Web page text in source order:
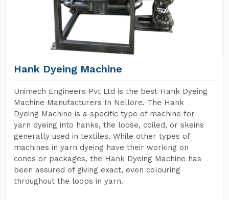
Hank Dyeing Machine
Unimech Engineers Pvt Ltd is the best Hank Dyeing
Machine Manufacturers In Nellore. The Hank
Dyeing Machine is a specific type of machine for
yarn dyeing into hanks, the loose, coiled, or skeins
generally used in textiles. While other types of
machines in yarn dyeing have their working on
cones or packages, the Hank Dyeing Machine has
been assured of giving exact, even colouring
throughout the loops in yarn.